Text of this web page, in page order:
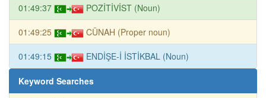
01:49:37 POZİTİVİST (Noun)
01:49:25 CÜNAH (Proper noun)
01:49:15 ENDİŞE-İ İSTİKBAL (Noun)
Keyword Searches